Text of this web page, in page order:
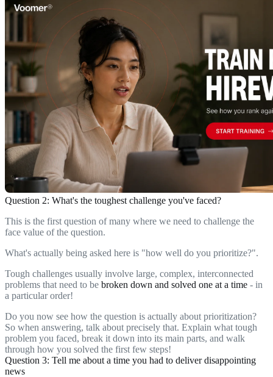
Question 2: What's the toughest challenge you've faced?
This is the first question of many where we need to challenge the
face value of the question.
What's actually being asked here is "how well do you prioritize?".
Tough challenges usually involve large, complex, interconnected
problems that need to be broken down and solved one at a time - in
a particular order!
Do you now see how the question is actually about prioritization?
So when answering, talk about precisely that. Explain what tough
problem you faced, break it down into its main parts, and walk
through how you solved the first few steps!
Question 3: Tell me about a time you had to deliver disappointing
news